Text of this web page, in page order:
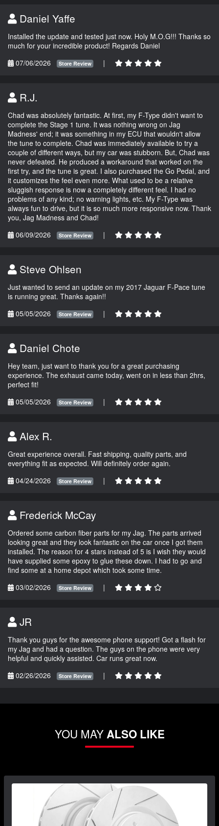
Daniel Yaffe
Installed the update and tested just now. Holy M.O.G!!! Thanks so
much for your incredible product! Regards Daniel
07/06/2026
Store Review |
R.J.
Chad was absolutely fantastic. At first, my F-Type didn't want to
complete the Stage 1 tune. It was nothing wrong on Jag
Madness' end; it was something in my ECU that wouldn't allow
the tune to complete. Chad was immediately available to try a
couple of different ways, but my car was stubborn. But, Chad was
never defeated. He produced a workaround that worked on the
first try, and the tune is great. I also purchased the Go Pedal, and
it customizes the feel even more. What used to be a relative
sluggish response is now a completely different feel. I had no
problems of any kind; no warning lights, etc. My F-Type was
always fun to drive, but it is so much more responsive now. Thank
you, Jag Madness and Chad!
06/09/2026
Store Review |
Steve Ohlsen
Just wanted to send an update on my 2017 Jaguar F-Pace tune
is running great. Thanks again!!
05/05/2026
Store Review |
Daniel Chote
Hey team, just want to thank you for a great purchasing
experience. The exhaust came today, went on in less than 2hrs,
perfect fit!
05/05/2026
Store Review |
Alex R.
Great experience overall. Fast shipping, quality parts, and
everything fit as expected. Will definitely order again.
04/24/2026
Store Review |
Frederick McCay
Ordered some carbon fiber parts for my Jag. The parts arrived
looking great and they look fantastic on the car once I got them
installed. The reason for 4 stars instead of 5 is I wish they would
have supplied some epoxy to glue these down. I had to go and
find some at a home depot which took some time.
03/02/2026
Store Review |
JR
Thank you guys for the awesome phone support! Got a flash for
my Jag and had a question. The guys on the phone were very
helpful and quickly assisted. Car runs great now.
02/26/2026
Store Review |
YOU MAYALSO LIKE